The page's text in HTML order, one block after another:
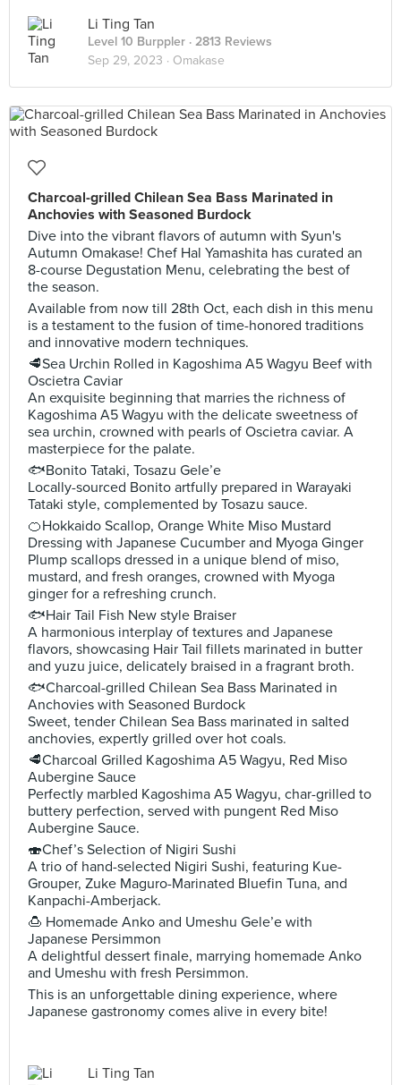
Li Ting Tan
Level 10 Burppler · 2813 Reviews
Sep 29, 2023 · Omakase
Charcoal-grilled Chilean Sea Bass Marinated in
Anchovies with Seasoned Burdock
Dive into the vibrant flavors of autumn with Syun's
Autumn Omakase! Chef Hal Yamashita has curated an
8-course Degustation Menu, celebrating the best of
the season.
Available from now till 28th Oct, each dish in this menu
is a testament to the fusion of time-honored traditions
and innovative modern techniques.
🥩Sea Urchin Rolled in Kagoshima A5 Wagyu Beef with
Oscietra Caviar
An exquisite beginning that marries the richness of
Kagoshima A5 Wagyu with the delicate sweetness of
sea urchin, crowned with pearls of Oscietra caviar. A
masterpiece for the palate.
🐟Bonito Tataki, Tosazu Gele’e
Locally-sourced Bonito artfully prepared in Warayaki
Tataki style, complemented by Tosazu sauce.
🍊Hokkaido Scallop, Orange White Miso Mustard
Dressing with Japanese Cucumber and Myoga Ginger
Plump scallops dressed in a unique blend of miso,
mustard, and fresh oranges, crowned with Myoga
ginger for a refreshing crunch.
🐟Hair Tail Fish New style Braiser
A harmonious interplay of textures and Japanese
flavors, showcasing Hair Tail fillets marinated in butter
and yuzu juice, delicately braised in a fragrant broth.
🐟Charcoal-grilled Chilean Sea Bass Marinated in
Anchovies with Seasoned Burdock
Sweet, tender Chilean Sea Bass marinated in salted
anchovies, expertly grilled over hot coals.
🥩Charcoal Grilled Kagoshima A5 Wagyu, Red Miso
Aubergine Sauce
Perfectly marbled Kagoshima A5 Wagyu, char-grilled to
buttery perfection, served with pungent Red Miso
Aubergine Sauce.
🍣Chef’s Selection of Nigiri Sushi
A trio of hand-selected Nigiri Sushi, featuring Kue-
Grouper, Zuke Maguro-Marinated Bluefin Tuna, and
Kanpachi-Amberjack.
🍮 Homemade Anko and Umeshu Gele’e with
Japanese Persimmon
A delightful dessert finale, marrying homemade Anko
and Umeshu with fresh Persimmon.
This is an unforgettable dining experience, where
Japanese gastronomy comes alive in every bite!
Li Ting Tan